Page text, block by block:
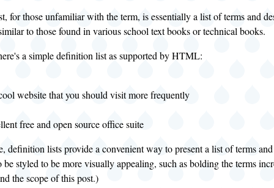
for those unfamiliar with the term, is essentially a list of terms and
to those found in various school text books or technical books.
a simple definition list as supported byHTML:
website that you should visit more frequently
free and open source office suite
definition lists provide a convenient way to present a list of terms
be styled to be more visually appealing, such as bolding the terms
the scope of this post.)